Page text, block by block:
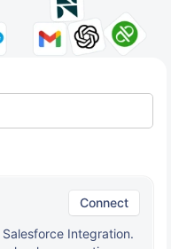
Connect
Integration.